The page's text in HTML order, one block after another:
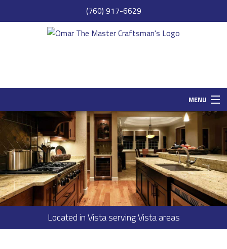
(760) 917-6629
MENU
HOME
SAMPLE PAGE
ABOUT
SERVICES
REMODELINGLocated in Vista serving Vista areas